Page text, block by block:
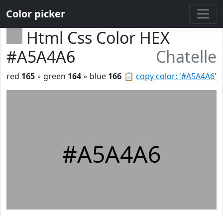
Color picker
Html Css Color HEX
#A5A4A6
Chatelle
📋 copy color: '#A5A4A6'
red 165 ◦ green 164 ◦ blue 166
#A5A4A6